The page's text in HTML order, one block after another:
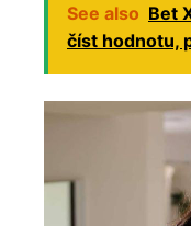
See also Bet
číst hodnotu,